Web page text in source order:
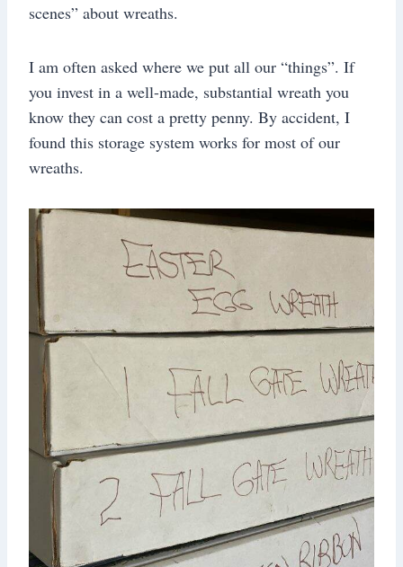
scenes” about wreaths.
I am often asked where we put all our “things”. If
you invest in a well-made, substantial wreath you
know they can cost a pretty penny. By accident, I
found this storage system works for most of our
wreaths.